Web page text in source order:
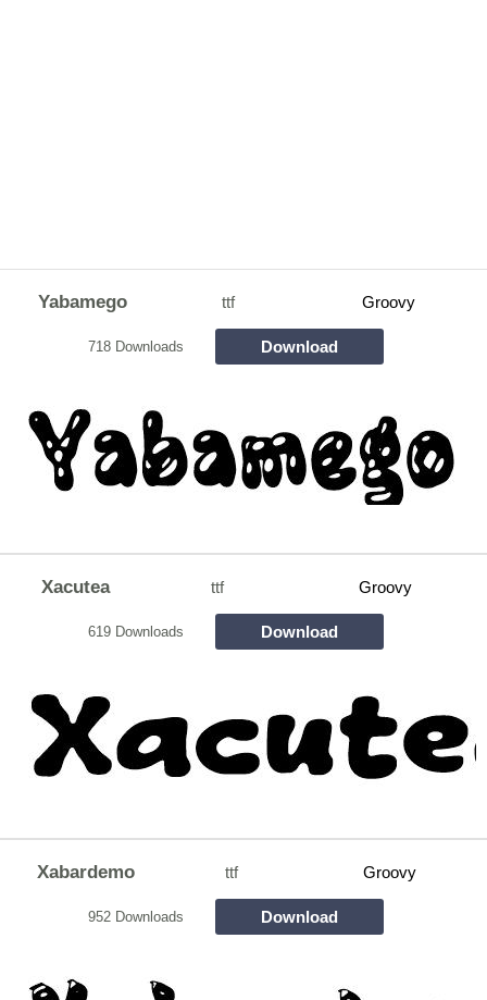
Yabamego ttf Groovy
718 Downloads Download
Xacutea ttf Groovy
619 Downloads Download
Xabardemo ttf Groovy
952 Downloads Download